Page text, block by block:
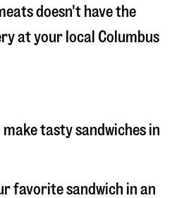
doesn't have the
at your local Columbus
tasty sandwiches in
favorite sandwich in an